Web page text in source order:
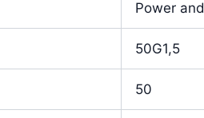
Power
50G1,5
50